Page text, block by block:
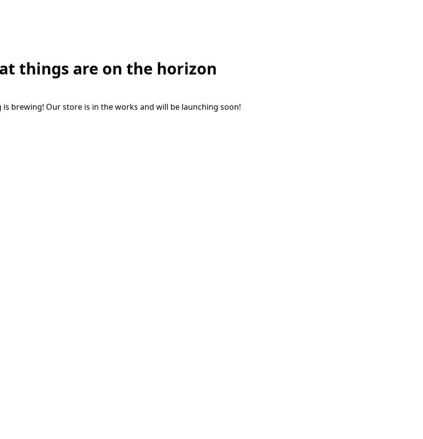
things are on the horizon
is brewing! Our store is in the works and will be launching soon!